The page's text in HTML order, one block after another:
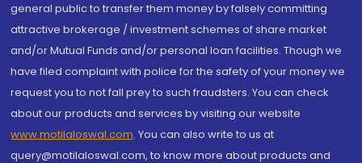
general public to transfer them money by falsely committing
attractive brokerage / investment schemes of share market
and/or Mutual Funds and/or personal loan facilities. Though we
have filed complaint with police for the safety of your money we
request you to not fall prey to such fraudsters. You can check
about our products and services by visiting our website
www.motilaloswal.com. You can also write to us at
query@motilaloswal.com, to know more about products and